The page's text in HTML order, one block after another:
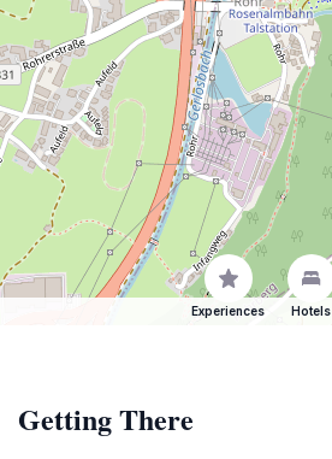
Experiences Hotels
Getting There